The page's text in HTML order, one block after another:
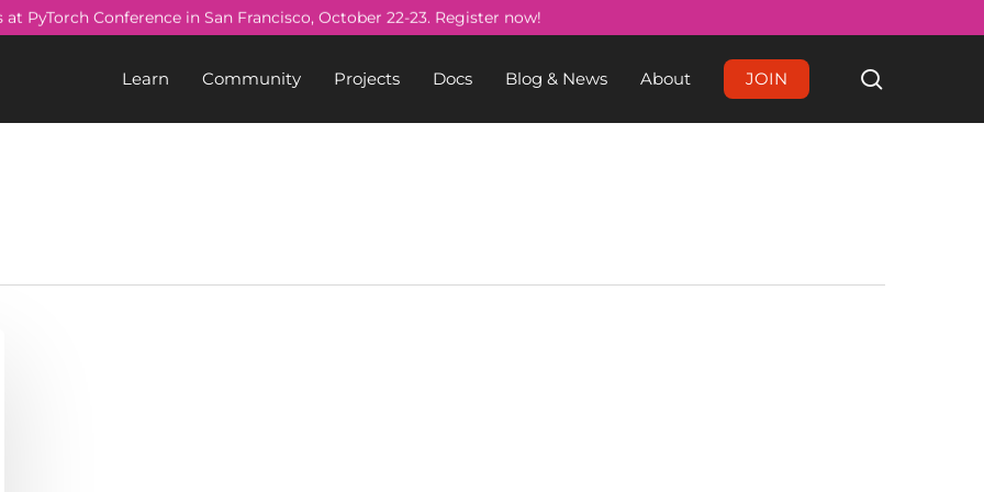
at PyTorch Conference in San Francisco, October 22-23. Register now!
Learn Community Projects Docs Blog & News About JOIN